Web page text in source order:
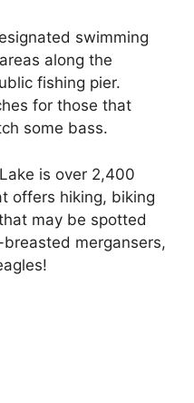
swimming
along the
fishing pier.
for those that
some bass.
is over 2,400
offers hiking, biking
may be spotted
mergansers,